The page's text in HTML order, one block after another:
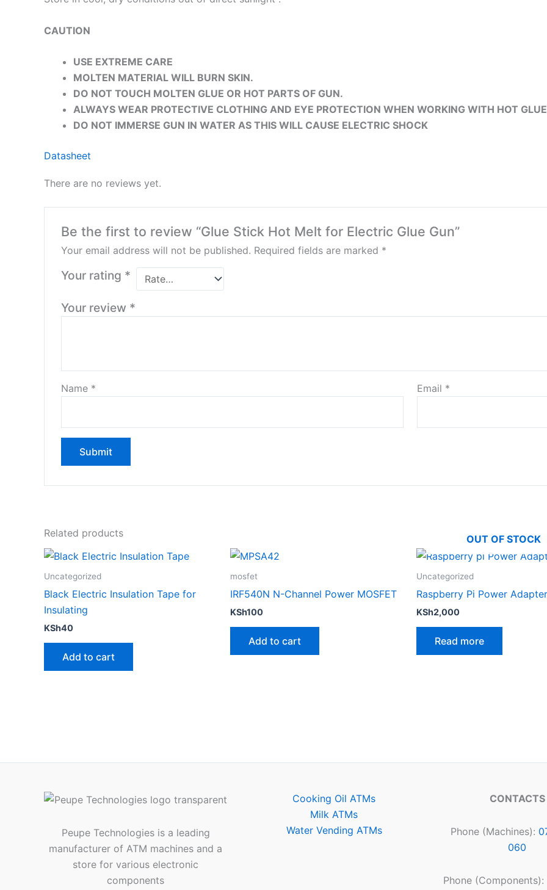
CAUTION
USE EXTREME CARE
MOLTEN MATERIAL WILL BURN SKIN.
DO NOT TOUCH MOLTEN GLUE OR HOT PARTS OF GUN.
ALWAYS WEAR PROTECTIVE CLOTHING AND EYE PROTECTION WHEN WORKING WITH HOT
DO NOT IMMERSE GUN IN WATER AS THIS WILL CAUSE ELECTRIC SHOCK
Datasheet
There are no reviews yet.
Be the first to review “Glue Stick Hot Melt for Electric Glue Gun”
Your email address will not be published. Required fields are marked *
Your rating *
Your review *
Name * Email *
Related products
Uncategorized
Black Electric Insulation Tape for
Insulating
KSh40
Add to cart
mosfet
IRF540N N-Channel Power MOSFET
KSh100
Add to cart
OUT OF STOCK
Uncategorized
Raspberry Pi Power
KSh2,000
Read more
Peupe Technologies is a leading
manufacturer of ATM machines and a
store for various electronic
components
Cooking Oil ATMs
Milk ATMs
Water Vending ATMs
CONTACTS
Phone (Machines):
060
Phone (Components):